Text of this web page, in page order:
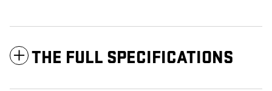
THE FULL SPECIFICATIONS